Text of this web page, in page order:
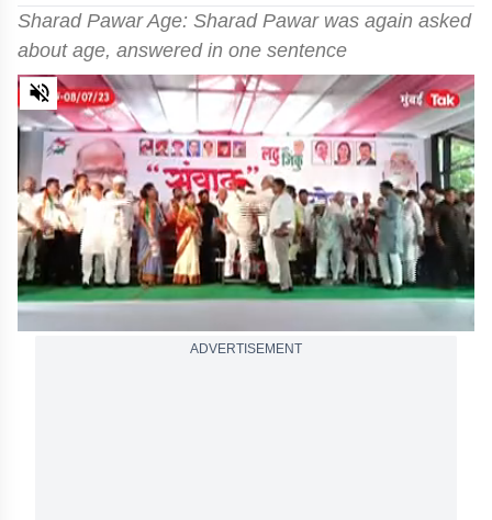
Sharad Pawar Age: Sharad Pawar was again asked
about age, answered in one sentence
0
of
2
minutes,
seconds
ADVERTISEMENT